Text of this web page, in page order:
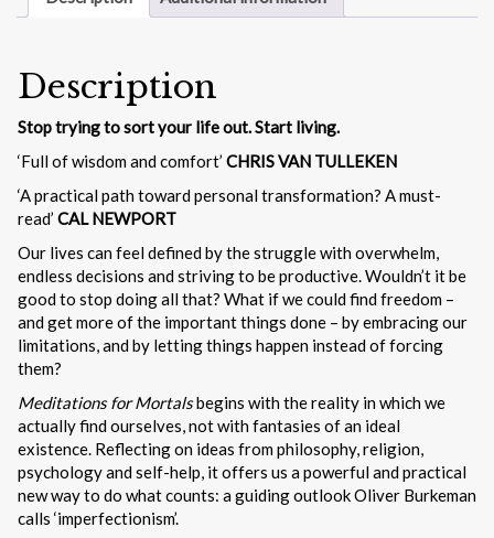
Description
Stop trying to sort your life out. Start living.
‘Full of wisdom and comfort’ CHRIS VAN TULLEKEN
‘A practical path toward personal transformation? A must-
read’ CAL NEWPORT
Our lives can feel defined by the struggle with overwhelm,
endless decisions and striving to be productive. Wouldn’t it be
good to stop doing all that? What if we could find freedom –
and get more of the important things done – by embracing our
limitations, and by letting things happen instead of forcing
them?
Meditations for Mortalsbegins with the reality in which we
actually find ourselves, not with fantasies of an ideal
existence. Reflecting on ideas from philosophy, religion,
psychology and self-help, it offers us a powerful and practical
new way to do what counts: a guiding outlook Oliver Burkeman
calls ‘imperfectionism’.